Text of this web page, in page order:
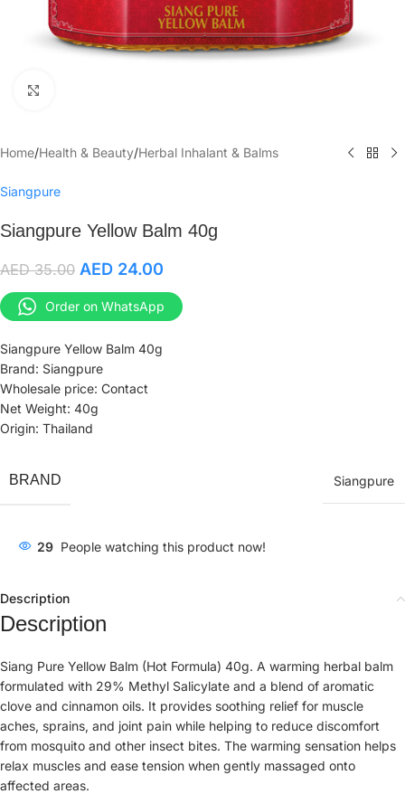
Home/Health & Beauty/Herbal Inhalant & Balms
Siangpure
Siangpure Yellow Balm 40g
AED35.00 AED 24.00
Order on WhatsApp
Siangpure Yellow Balm 40g
Brand: Siangpure
Wholesale price: Contact
Net Weight: 40g
Origin: Thailand
BRAND Siangpure
29 People watching this product now!
Description
Description
Siang Pure Yellow Balm (Hot Formula) 40g. A warming herbal balm
formulated with 29% Methyl Salicylate and a blend of aromatic
clove and cinnamon oils. It provides soothing relief for muscle
aches, sprains, and joint pain while helping to reduce discomfort
from mosquito and other insect bites. The warming sensation helps
relax muscles and ease tension when gently massaged onto
affected areas.